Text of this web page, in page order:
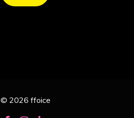
© 2026 ffoice